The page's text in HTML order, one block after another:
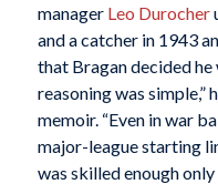
manager Leo Durocher
and a catcher in 1943
that Bragan decided he
reasoning was simple,”
memoir. “Even in war
major-league starting
was skilled enough